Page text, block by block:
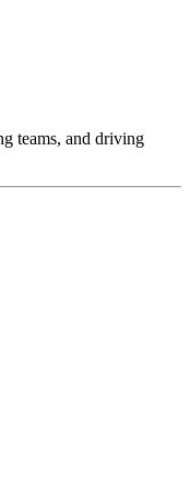
teams, and driving